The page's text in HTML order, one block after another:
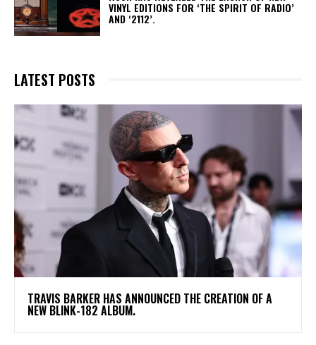
VINYL EDITIONS FOR ‘THE SPIRIT OF RADIO’
AND ‘2112’.
LATEST POSTS
​TRAVIS BARKER HAS ANNOUNCED THE CREATION OF A
NEW BLINK-182 ALBUM.